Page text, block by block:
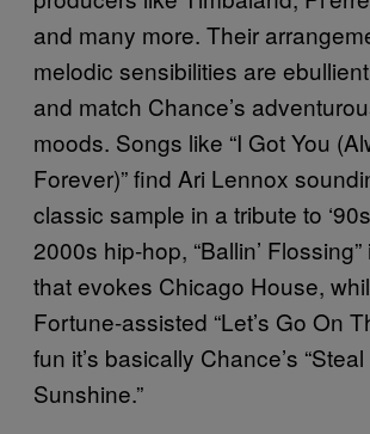
and many more. Their
melodic sensibilities are
and match Chance’s
moods. Songs like “I Got You
Forever)” find Ari Lennox
classic sample in a tribute to
2000s hip-hop, “Ballin’
that evokes Chicago House,
Fortune-assisted “Let’s Go On
fun it’s basically Chance’s
Sunshine.”